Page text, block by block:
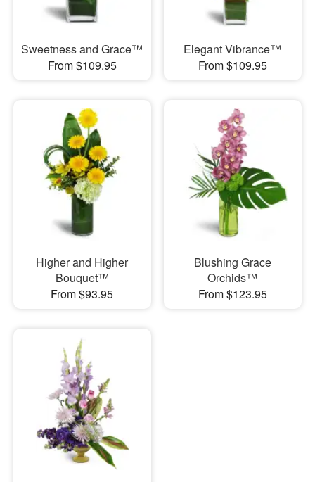
Sweetness and Grace™
From $109.95
Elegant Vibrance™
From $109.95
Higher and Higher
Bouquet™
From $93.95
Blushing Grace
Orchids™
From $123.95